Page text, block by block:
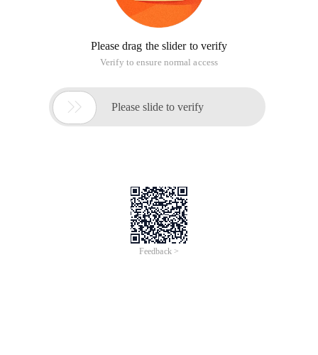
Please drag the slider to verify
Verify to ensure normal access
 Please slide to verify
Feedback >